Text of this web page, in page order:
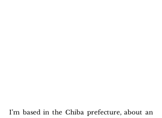
I’m based in the Chiba prefecture, about an